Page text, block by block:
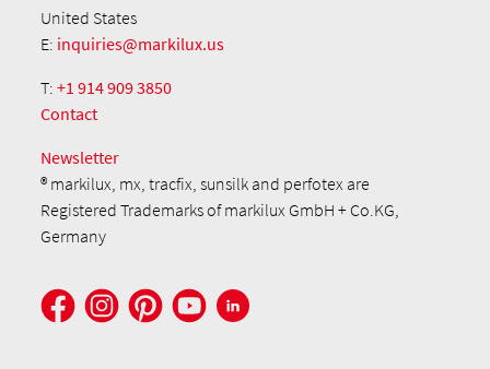
United States
E: inquiries@markilux.us
T:+1 914 909 3850
Contact
Newsletter
® markilux, mx, tracfix, sunsilk and perfotex are
Registered Trademarks of markilux GmbH + Co.KG,
Germany